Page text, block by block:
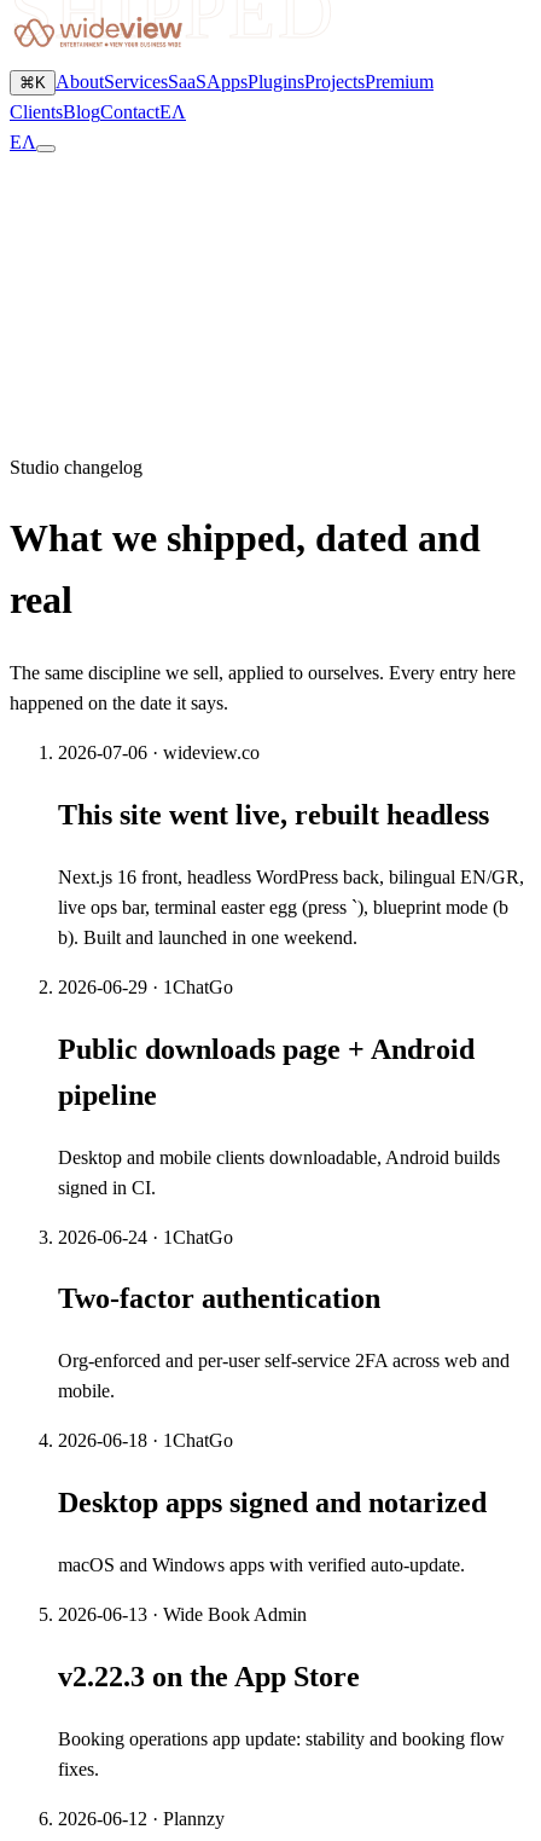
⌘K AboutServicesSaaSAppsPluginsProjectsPremium
ClientsBlogContactΕΛ
ΕΛ
Studio changelog
What we shipped, dated and
real
The same discipline we sell, applied to ourselves. Every entry here
happened on the date it says.
2026-07-06 · wideview.co
This site went live, rebuilt headless
Next.js 16 front, headless WordPress back, bilingual EN/GR,
live ops bar, terminal easter egg (press `), blueprint mode (b
b). Built and launched in one weekend.
2026-06-29 · 1ChatGo
Public downloads page + Android
pipeline
Desktop and mobile clients downloadable, Android builds
signed in CI.
2026-06-24 · 1ChatGo
Two-factor authentication
Org-enforced and per-user self-service 2FA across web and
mobile.
2026-06-18 · 1ChatGo
Desktop apps signed and notarized
macOS and Windows apps with verified auto-update.
2026-06-13 · Wide Book Admin
v2.22.3 on the App Store
Booking operations app update: stability and booking flow
fixes.
2026-06-12 · Plannzy